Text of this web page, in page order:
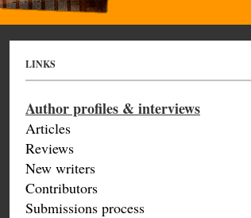
LINKS
Author profiles & interviews
Articles
Reviews
New writers
Contributors
Submissions process